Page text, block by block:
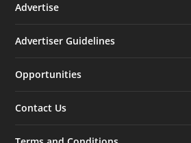
Advertise
Advertiser Guidelines
Opportunities
Contact Us